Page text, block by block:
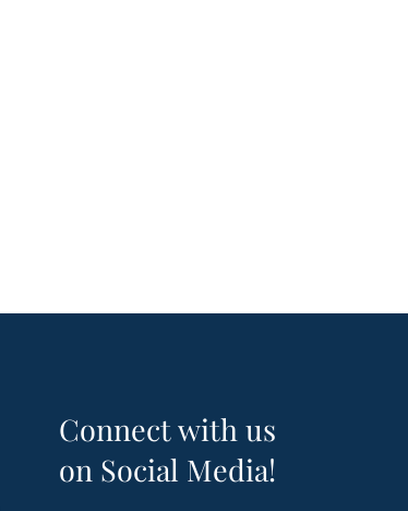
Connect with us
on Social Media!